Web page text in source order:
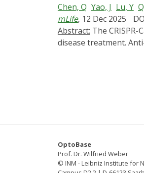
Chen, Q Yao, J Lu, Y
mLife, 12 Dec 2025
Abstract:
disease treatment.
novel optogenetic
CASANOVA-A5
optimization.
OptoBase
Prof. Dr. Wilfried Weber
© INM - Leibniz Institute for